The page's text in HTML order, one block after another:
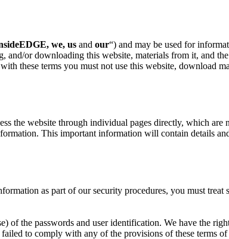
we, us and our“) and may be used for
or downloading this website, materials from it, and
these terms you must not use this website, download
the website through individual pages directly, which
This important information will contain details
as part of our security procedures, you must
the passwords and user identification. We have the
to comply with any of the provisions of these terms of